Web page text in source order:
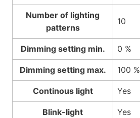
Number of lighting
patterns
10
Dimming setting min. 0 %
Dimming setting max. 100 %
Continous light Yes
Blink-light Yes